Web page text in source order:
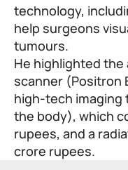
technology,
help surgeons
tumours.
He highlighted the
scanner (Positron
high-tech imaging
the body), which
rupees, and a
crore rupees.